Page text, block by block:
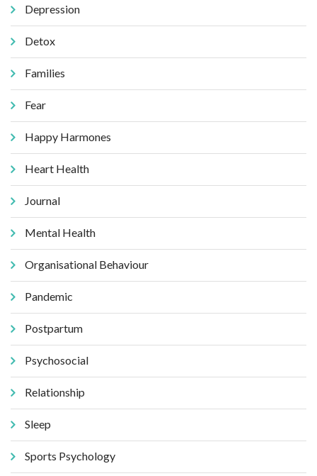
Depression
Detox
Families
Fear
Happy Harmones
Heart Health
Journal
Mental Health
Organisational Behaviour
Pandemic
Postpartum
Psychosocial
Relationship
Sleep
Sports Psychology